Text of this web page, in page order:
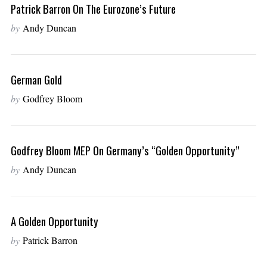
Patrick Barron On The Eurozone’s Future
by Andy Duncan
German Gold
by Godfrey Bloom
Godfrey Bloom MEP On Germany’s “golden Opportunity”
by Andy Duncan
A Golden Opportunity
by Patrick Barron